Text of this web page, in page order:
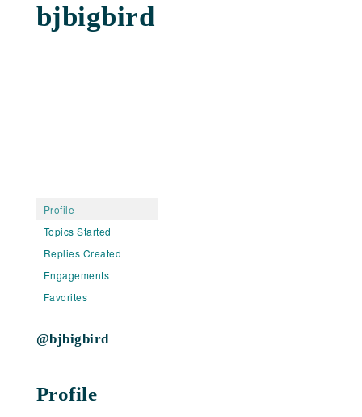
bjbigbird
Profile
Topics Started
Replies Created
Engagements
Favorites
@bjbigbird
Profile